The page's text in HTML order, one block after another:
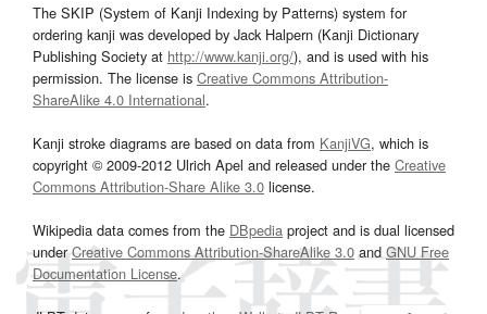
The SKIP (System of Kanji Indexing by Patterns) system for
ordering kanji was developed by Jack Halpern (Kanji Dictionary
Publishing Society at http://www.kanji.org/), and is used with his
permission. The license is Creative Commons Attribution-
ShareAlike 4.0 International.
Kanji stroke diagrams are based on data from KanjiVG, which is
copyright © 2009-2012 Ulrich Apel and released under the Creative
Commons Attribution-Share Alike 3.0 license.
Wikipedia data comes from the DBpedia project and is dual licensed
underCreative Commons Attribution-ShareAlike 3.0and GNU Free
Documentation License.